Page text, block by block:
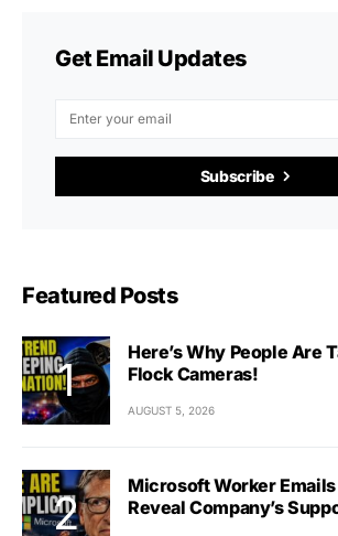
Get Email Updates
Subscribe
Featured Posts
Here’s Why People Are
Flock Cameras!
AUGUST 5, 2026
Microsoft Worker
Reveal Company’s